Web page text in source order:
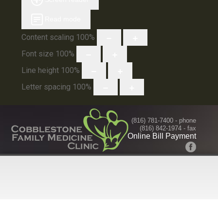
Content scaling 100%
Font size 100%
Line height 100%
Letter spacing 100%
(816) 781-7400- phone
(816) 842-1974 - fax
Online Bill Payment